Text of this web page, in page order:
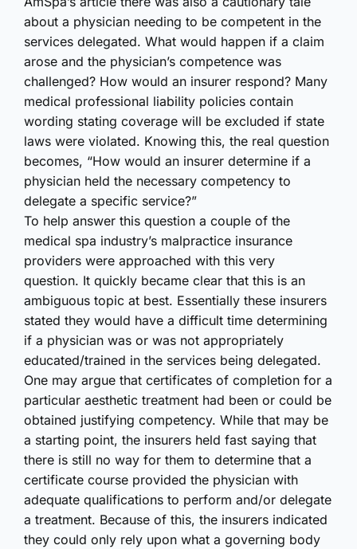
about a physician needing to be competent in the
services delegated. What would happen if a claim
arose and the physician’s competence was
challenged? How would an insurer respond? Many
medical professional liability policies contain
wording stating coverage will be excluded if state
laws were violated. Knowing this, the real question
becomes, “How would an insurer determine if a
physician held the necessary competency to
delegate a specific service?”
To help answer this question a couple of the
medical spa industry’s malpractice insurance
providers were approached with this very
question. It quickly became clear that this is an
ambiguous topic at best. Essentially these insurers
stated they would have a difficult time determining
if a physician was or was not appropriately
educated/trained in the services being delegated.
One may argue that certificates of completion for a
particular aesthetic treatment had been or could be
obtained justifying competency. While that may be
a starting point, the insurers held fast saying that
there is still no way for them to determine that a
certificate course provided the physician with
adequate qualifications to perform and/or delegate
a treatment. Because of this, the insurers indicated
they could only rely upon what a governing body